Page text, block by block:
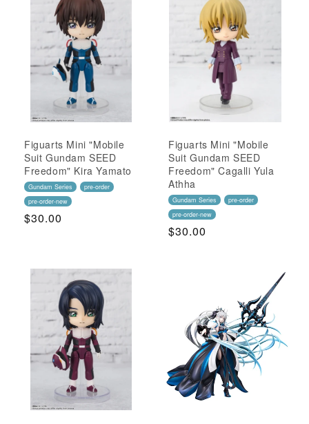
Figuarts Mini "Mobile
Suit Gundam SEED
Freedom" Kira Yamato
Gundam Series
pre-order
pre-order-new
Regular
$30.00
Figuarts Mini "Mobile
Suit Gundam SEED
Freedom" Cagalli Yula
Athha
Gundam Series
pre-order
pre-order-new
Regular
$30.00